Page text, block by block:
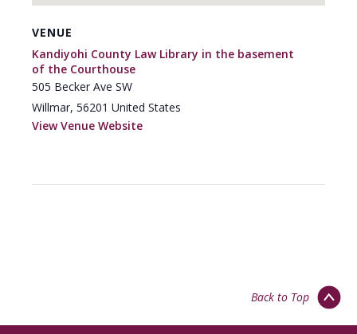
VENUE
Kandiyohi County Law Library in the basement
of the Courthouse
505 Becker Ave SW
Willmar, 56201 United States
View Venue Website
Back to Top